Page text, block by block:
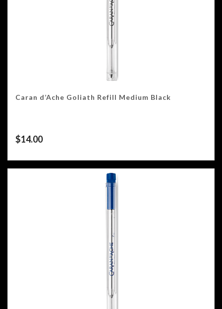
Caran d’Ache Goliath Refill Medium Black
$14.00